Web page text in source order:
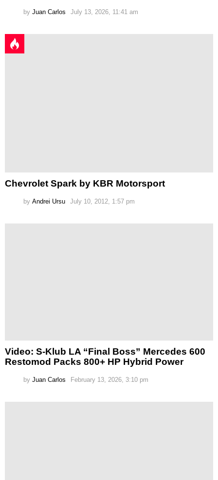
by Juan Carlos July 13, 2026, 11:41 am
Chevrolet Spark by KBR Motorsport
by Andrei Ursu July 10, 2012, 1:57 pm
Video: S-Klub LA “Final Boss” Mercedes 600
Restomod Packs 800+ HP Hybrid Power
by Juan Carlos February 13, 2026, 3:10 pm